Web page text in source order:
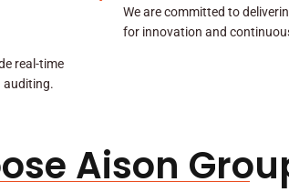
real-time
auditing.
We are committed to
for innovation and
Aison